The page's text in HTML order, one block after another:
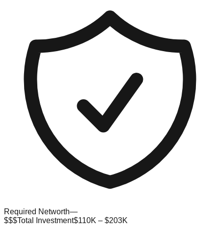
Required Networth—
$$$Total Investment$110K – $203K